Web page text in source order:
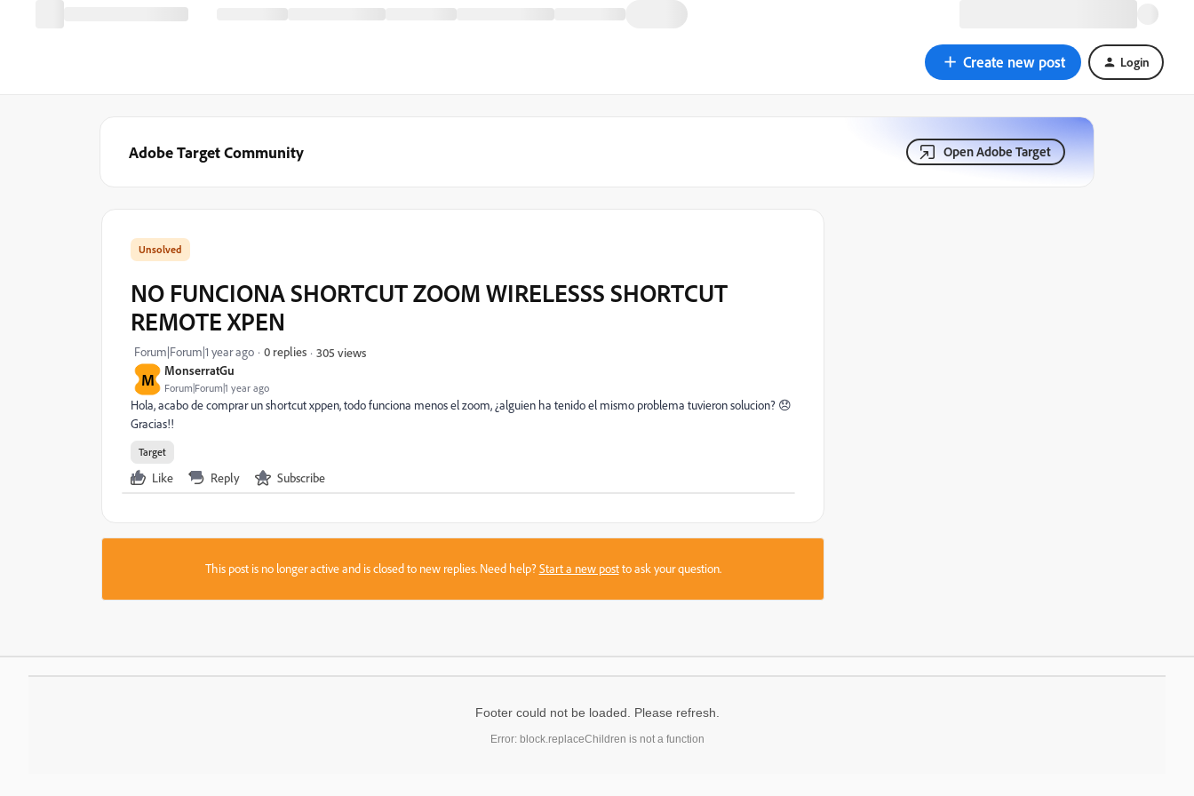
Create new post Login
Adobe Target Community Open Adobe Target
M MonserratGu
Forum|Forum|1 year ago
NO FUNCIONA SHORTCUT ZOOM WIRELESSS SHORTCUT
REMOTE XPEN
Forum|Forum|1 year ago 0 replies 305 views
Hola, acabo de comprar un shortcut xppen, todo funciona menos el zoom, ¿alguien ha tenido el mismo problema tuvieron solucion? 😞
Gracias!!
Target
Like Reply Subscribe
This post is no longer active and is closed to new replies. Need help?Start a new postto ask your question.
Footer could not be loaded. Please refresh.
Error: block.replaceChildren is not a function